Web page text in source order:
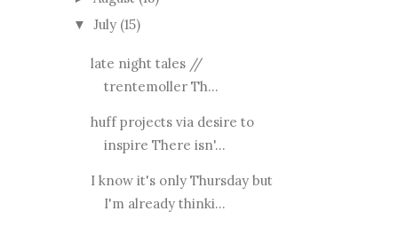
▼ July (15)
late night tales //
trentemoller Th...
huff projects via desire to
inspire There isn'...
I know it's only Thursday but
I'm already thinki...